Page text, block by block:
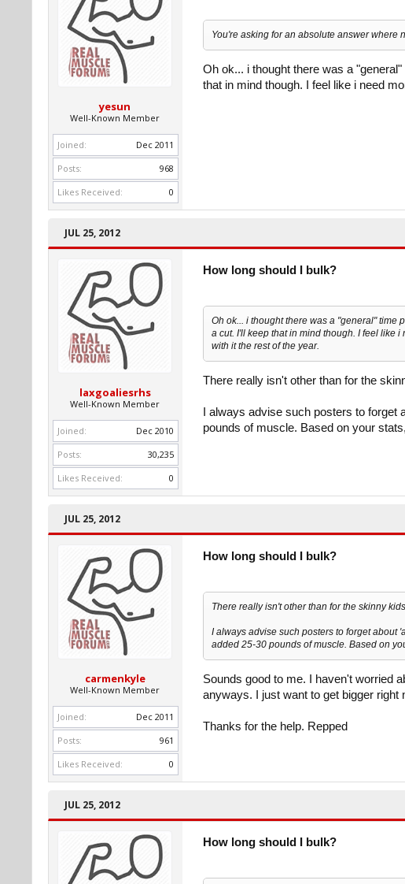
yesun
Well-Known Member
Joined:
Dec 2011
Posts:
968
Likes Received:
0
You're asking for an absolute answer where
Oh ok... i thought there was a
that in mind though. I feel like i need
JUL 25, 2012
laxgoaliesrhs
Well-Known Member
Joined:
Dec 2010
Posts:
30,235
Likes Received:
0
How long should I bulk?
Oh ok... i thought there was a "general" time
a cut. I'll keep that in mind though. I feel like
with it the rest of the year.
There really isn't other than for the
I always advise such posters to forget
pounds of muscle. Based on your
JUL 25, 2012
carmenkyle
Well-Known Member
Joined:
Dec 2011
Posts:
961
Likes Received:
0
How long should I bulk?
There really isn't other than for the skinny
I always advise such posters to forget about
added 25-30 pounds of muscle. Based on
Sounds good to me. I haven't worried
anyways. I just want to get bigger right
Thanks for the help. Repped
JUL 25, 2012
How long should I bulk?